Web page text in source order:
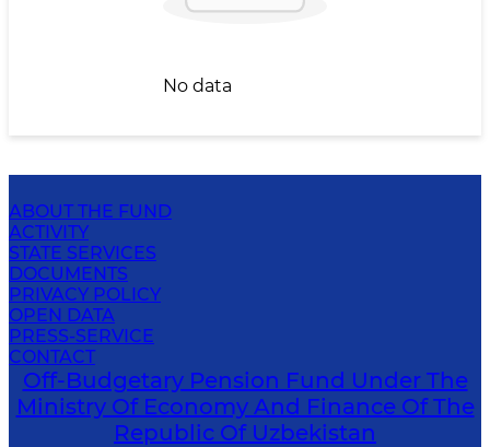
No data
ABOUT THE FUND
ACTIVITY
STATE SERVICES
DOCUMENTS
PRIVACY POLICY
OPEN DATA
PRESS-SERVICE
CONTACT
Off-Budgetary Pension Fund Under The
Ministry Of Economy And Finance Of The
Republic Of Uzbekistan